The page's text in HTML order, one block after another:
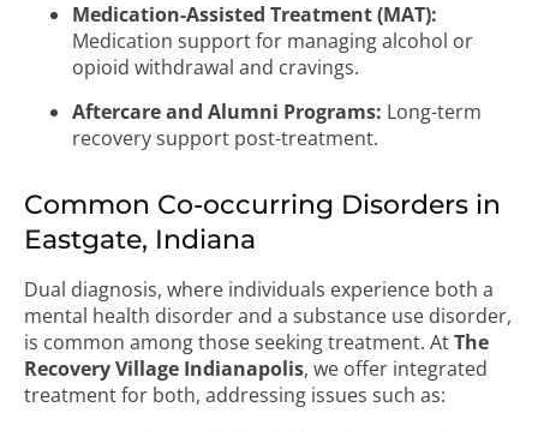
Medication-Assisted Treatment (MAT):
Medication support for managing alcohol or
opioid withdrawal and cravings.
Aftercare and Alumni Programs: Long-term
recovery support post-treatment.
Common Co-occurring Disorders in
Eastgate, Indiana
Dual diagnosis, where individuals experience both a
mental health disorder and a substance use disorder,
is common among those seeking treatment. AtThe
Recovery Village Indianapolis, we offer integrated
treatment for both, addressing issues such as: